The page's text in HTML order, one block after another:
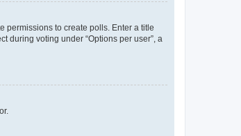
permissions to create polls. Enter a title
during voting under “Options per user”, a